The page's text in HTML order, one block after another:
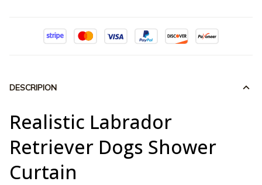
DESCRIPION
Realistic Labrador
Retriever Dogs Shower
Curtain